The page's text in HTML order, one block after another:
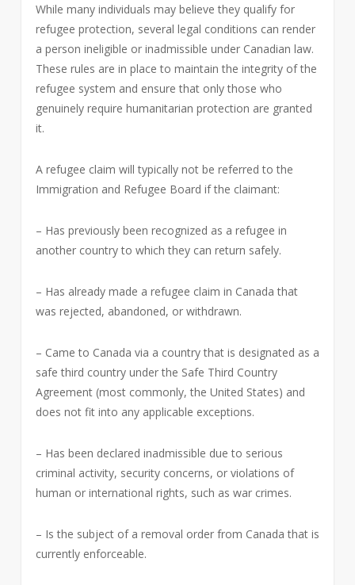
While many individuals may believe they qualify for
refugee protection, several legal conditions can render
a person ineligible or inadmissible under Canadian law.
These rules are in place to maintain the integrity of the
refugee system and ensure that only those who
genuinely require humanitarian protection are granted
it.
A refugee claim will typically not be referred to the
Immigration and Refugee Board if the claimant:
– Has previously been recognized as a refugee in
another country to which they can return safely.
– Has already made a refugee claim in Canada that
was rejected, abandoned, or withdrawn.
– Came to Canada via a country that is designated as a
safe third country under the Safe Third Country
Agreement (most commonly, the United States) and
does not fit into any applicable exceptions.
– Has been declared inadmissible due to serious
criminal activity, security concerns, or violations of
human or international rights, such as war crimes.
– Is the subject of a removal order from Canada that is
currently enforceable.